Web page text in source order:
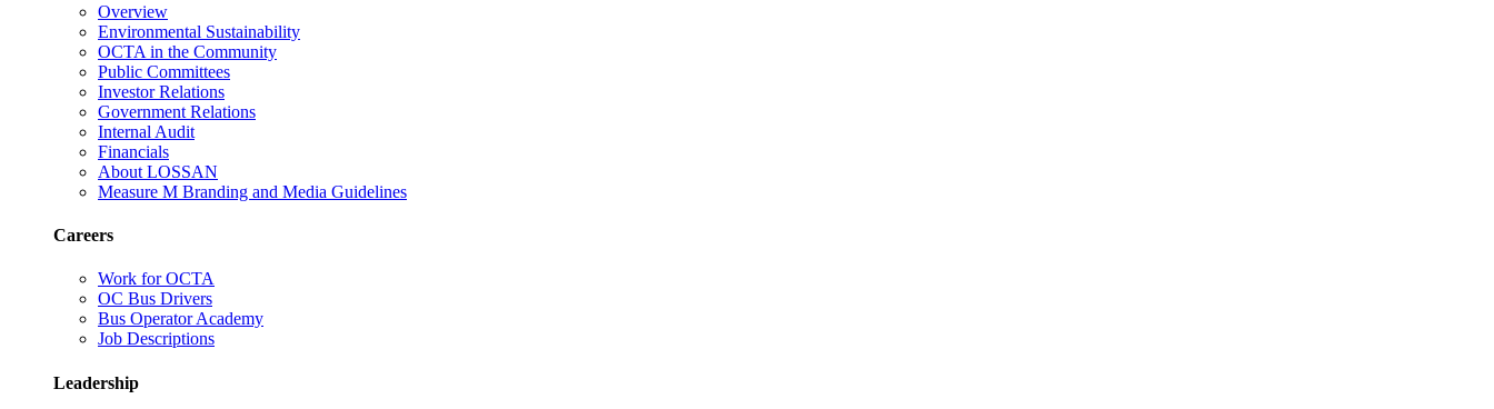
Overview
Environmental Sustainability
OCTA in the Community
Public Committees
Investor Relations
Government Relations
Internal Audit
Financials
About LOSSAN
Measure M Branding and Media Guidelines
Careers
Work for OCTA
OC Bus Drivers
Bus Operator Academy
Job Descriptions
Leadership